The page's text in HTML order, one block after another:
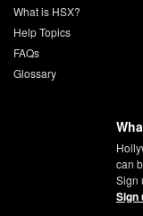
What is HSX?
Help Topics
FAQs
Glossary
can
Sign
Sign